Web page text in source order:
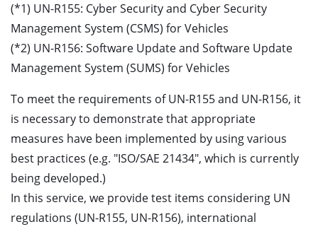
(*1) UN-R155: Cyber Security and Cyber Security
Management System (CSMS) for Vehicles
(*2) UN-R156: Software Update and Software Update
Management System (SUMS) for Vehicles
To meet the requirements of UN-R155 and UN-R156, it
is necessary to demonstrate that appropriate
measures have been implemented by using various
best practices (e.g. "ISO/SAE 21434", which is currently
being developed.)
In this service, we provide test items considering UN
regulations (UN-R155, UN-R156), international